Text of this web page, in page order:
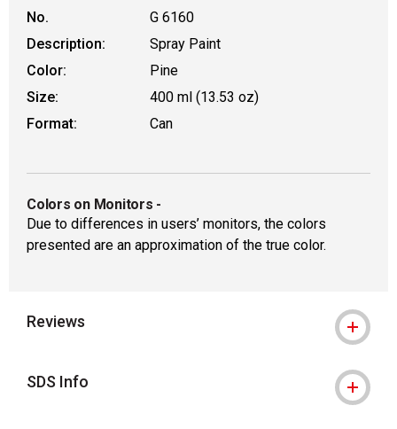
No.
G 6160
Description:
Spray Paint
Color:
Pine
Size:
400 ml (13.53 oz)
Format:
Can
Colors on Monitors -
Due to differences in users’ monitors, the colors
presented are an approximation of the true color.
Reviews
SDS Info